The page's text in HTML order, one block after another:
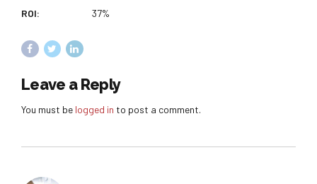
ROI:
37%
Leave a Reply
You must be logged in to post a comment.